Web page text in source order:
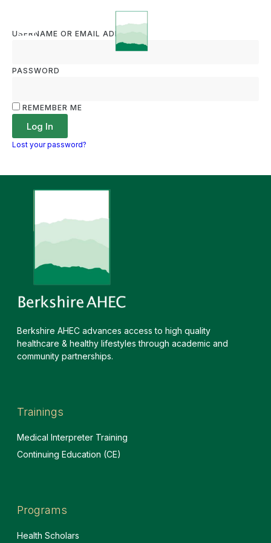
USERNAME OR EMAIL ADDRESS
PASSWORD
REMEMBER ME
Log In
Lost your password?
Berkshire AHEC advances access to high quality
healthcare & healthy lifestyles through academic and
community partnerships.
Trainings
Medical Interpreter Training
Continuing Education (CE)
Programs
Health Scholars